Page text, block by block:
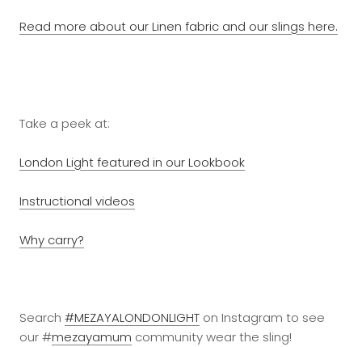
Read more about our Linen fabric and our slings here.
Take a peek at:
London Light featured in our Lookbook
Instructional videos
Why carry?
Search #MEZAYALONDONLIGHT on Instagram to see
our #mezayamum community wear the sling!